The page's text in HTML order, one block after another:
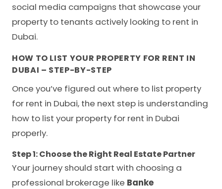
social media campaigns that showcase your
property to tenants actively looking to rent in
Dubai.
HOW TO LIST YOUR PROPERTY FOR RENT IN
DUBAI – STEP-BY-STEP
Once you’ve figured out where to list property
for rent in Dubai, the next step is understanding
how to list your property for rent in Dubai
properly.
Step 1: Choose the Right Real Estate Partner
Your journey should start with choosing a
professional brokerage like Banke